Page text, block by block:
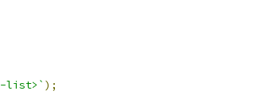
list>` );